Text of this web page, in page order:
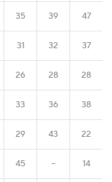
35 39 47
31 32 37
26 28 28
33 36 38
29 43 22
45 -- 14